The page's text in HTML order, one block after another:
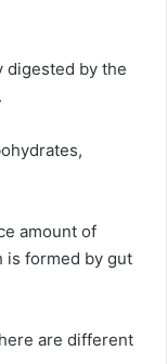
digested by the
amount of
is formed by gut
are different